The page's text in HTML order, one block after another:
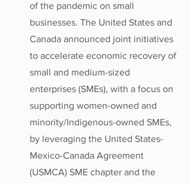
of the pandemic on small
businesses. The United States and
Canada announced joint initiatives
to accelerate economic recovery of
small and medium-sized
enterprises (SMEs), with a focus on
supporting women-owned and
minority/Indigenous-owned SMEs,
by leveraging the United States-
Mexico-Canada Agreement
(USMCA) SME chapter and the